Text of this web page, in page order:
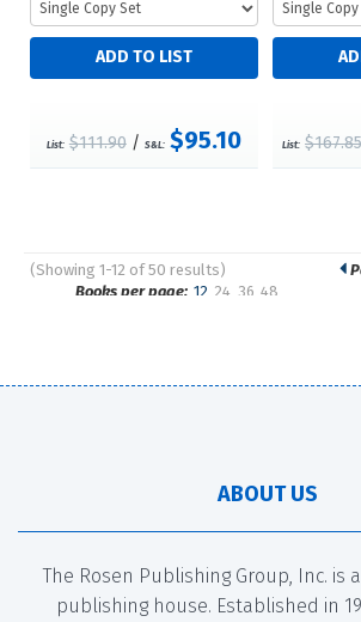
List: $111.90/ S&L: $95.10 List: $167.85
(Showing 1-12 of 50 results)
PagesBooks per page: 12 24 36 48
ABOUT US
The Rosen Publishing Group, Inc. is
publishing house. Established in